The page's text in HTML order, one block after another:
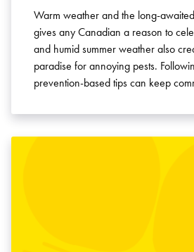
Warm weather and the long-
gives any Canadian a reason to
and humid summer weather also
paradise for annoying pests.
prevention-based tips can keep